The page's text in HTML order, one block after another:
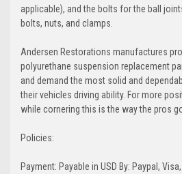
applicable), and the bolts for the ball
bolts, nuts, and clamps.
Andersen Restorations manufactures
polyurethane suspension replacement
and demand the most solid and
their vehicles driving ability. For more
while cornering this is the way the pros
Policies:
Payment: Payable in USD By: Paypal,